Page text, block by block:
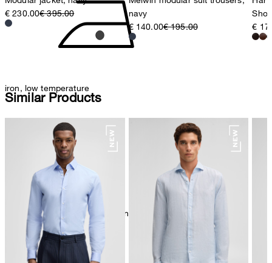
iron, low temperature
mild dryclean, perchloroethylene only
€ 230.00€ 395.00
navy
€ 140.00€ 195.00
€
Similar Products